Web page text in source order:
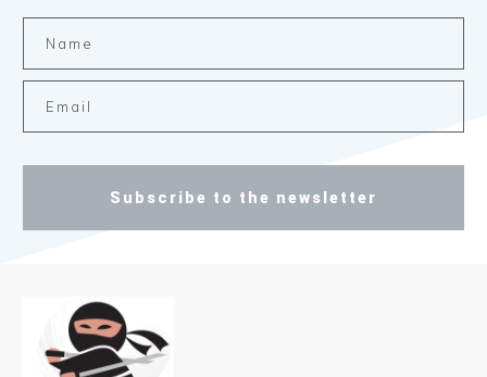
Subscribe to the newsletter